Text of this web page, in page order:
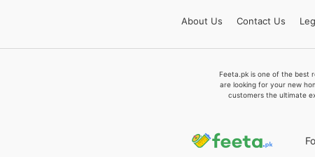
About Us Contact Us
Feeta.pk is one of the best
are looking for your new
customers the ultimate